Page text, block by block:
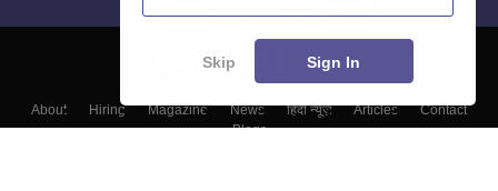
About Hiring Magazine News हिंदी न्यूज़ Articles
Contact
Blogs
Skip Sign In